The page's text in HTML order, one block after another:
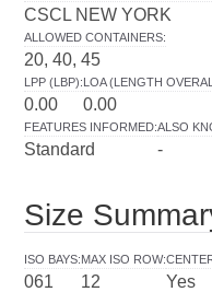
CSCL NEW YORK
ALLOWED CONTAINERS:
20, 40, 45
LPP (LBP):
0.00
LOA (LENGTH
0.00
FEATURES INFORMED:
Standard
ALSO
-
Size
ISO BAYS:
061
MAX ISO ROW:
12 Yes